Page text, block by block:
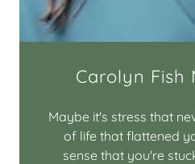
Carolyn Fish
Maybe it's stress that
of life that flattened
sense that you're